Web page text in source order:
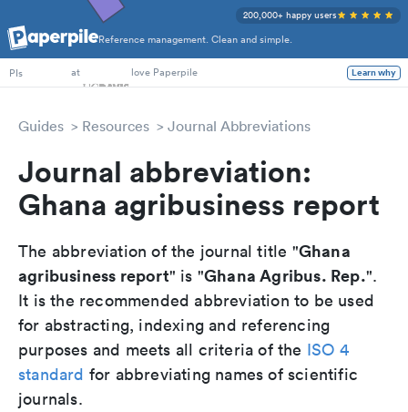
Reference management. Clean and simple.
200,000+ happy users
PhD Students
PIs
at love Paperpile Learn why
Guides Resources Journal Abbreviations
Journal abbreviation:
Ghana agribusiness report
The abbreviation of the journal title "Ghana
agribusiness report" is "Ghana Agribus. Rep.".
It is the recommended abbreviation to be used
for abstracting, indexing and referencing
purposes and meets all criteria of the ISO 4
standard for abbreviating names of scientific
journals.